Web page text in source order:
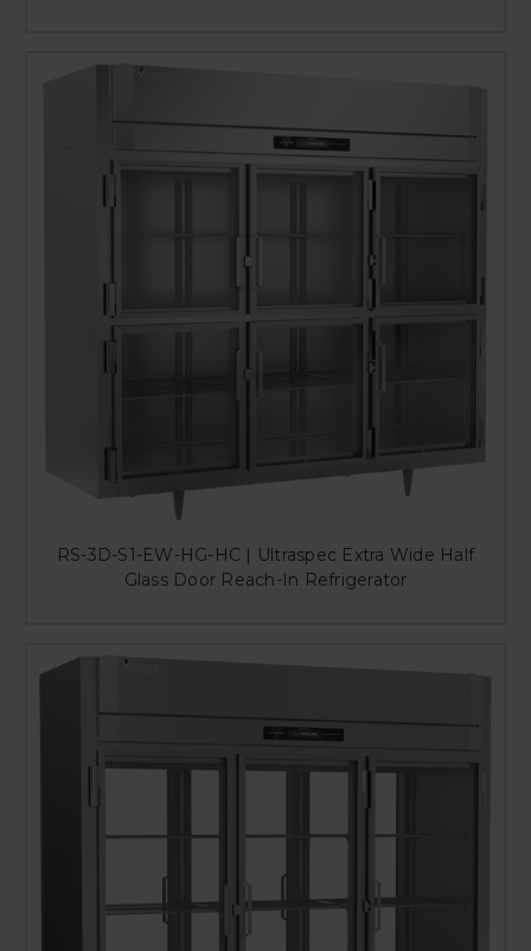
RS-3D-S1-EW-HG-HC | Ultraspec Extra Wide Half
Glass Door Reach-In Refrigerator